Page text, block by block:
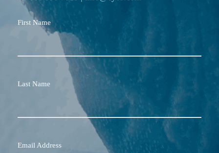
First Name
Last Name
Email Address